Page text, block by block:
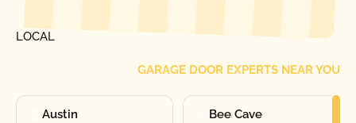
LOCAL
GARAGE DOOR EXPERTS NEAR YOU
Austin Bee Cave